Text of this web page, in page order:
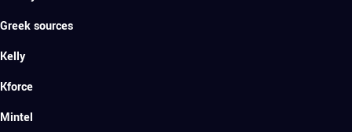
Greek sources
Kelly
Kforce
Mintel